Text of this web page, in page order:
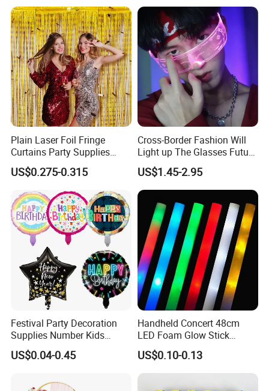
Christmas Tree
Christmas Ornament
Plain Laser Foil Fringe
Curtains Party Supplies
Decorations Backdrop for
Baby Shower
US$0.275-0.315
Cross-Border Fashion Will
Light up The Glasses Future
Science and Technology
Sense LED Network Red
Flash Fluorescent Photo
Props
US$1.45-2.95
Festival Party Decoration
Supplies Number Kids
Birthday Inflatable Foil
Helium Mylar Balloon
US$0.04-0.45
Handheld Concert 48cm
LED Foam Glow Stick
Wedding Birthday Party
Supplies
US$0.10-0.13